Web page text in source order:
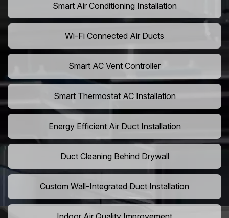
Smart Air Conditioning Installation
Wi-Fi Connected Air Ducts
Smart AC Vent Controller
Smart Thermostat AC Installation
Energy Efficient Air Duct Installation
Duct Cleaning Behind Drywall
Custom Wall-Integrated Duct Installation